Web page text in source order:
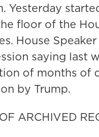
Yesterday
floor of the
House
saying last
of months of
by Trump.
ARCHIVED